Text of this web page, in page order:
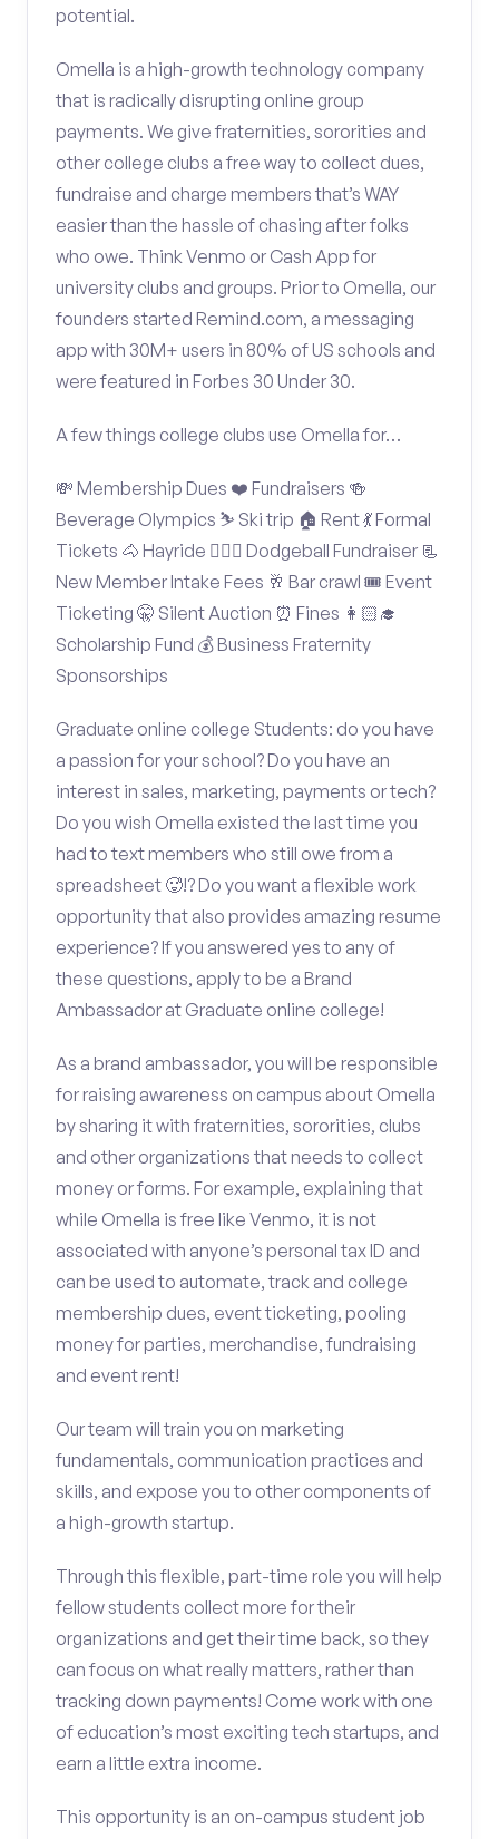
potential.
Omella is a high-growth technology company
that is radically disrupting online group
payments. We give fraternities, sororities and
other college clubs a free way to collect dues,
fundraise and charge members that’s WAY
easier than the hassle of chasing after folks
who owe. Think Venmo or Cash App for
university clubs and groups. Prior to Omella, our
founders started Remind.com, a messaging
app with 30M+ users in 80% of US schools and
were featured in Forbes 30 Under 30.
A few things college clubs use Omella for…
💸 Membership Dues ❤️ Fundraisers 🍻
Beverage Olympics ⛷️ Ski trip 🏠 Rent 💃 Formal
Tickets 🐴 Hayride 🤾🏽‍♂️ Dodgeball Fundraiser 📃
New Member Intake Fees 🥂 Bar crawl 🎟️ Event
Ticketing 🤫 Silent Auction ⏰ Fines 👩🏻‍🎓
Scholarship Fund 💰 Business Fraternity
Sponsorships
Graduate online college Students: do you have
a passion for your school? Do you have an
interest in sales, marketing, payments or tech?
Do you wish Omella existed the last time you
had to text members who still owe from a
spreadsheet 🥵!? Do you want a flexible work
opportunity that also provides amazing resume
experience? If you answered yes to any of
these questions, apply to be a Brand
Ambassador at Graduate online college!
As a brand ambassador, you will be responsible
for raising awareness on campus about Omella
by sharing it with fraternities, sororities, clubs
and other organizations that needs to collect
money or forms. For example, explaining that
while Omella is free like Venmo, it is not
associated with anyone’s personal tax ID and
can be used to automate, track and college
membership dues, event ticketing, pooling
money for parties, merchandise, fundraising
and event rent!
Our team will train you on marketing
fundamentals, communication practices and
skills, and expose you to other components of
a high-growth startup.
Through this flexible, part-time role you will help
fellow students collect more for their
organizations and get their time back, so they
can focus on what really matters, rather than
tracking down payments! Come work with one
of education’s most exciting tech startups, and
earn a little extra income.
This opportunity is an on-campus student job